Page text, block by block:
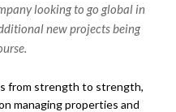
looking to go global in
new projects being
from strength to strength,
managing properties and